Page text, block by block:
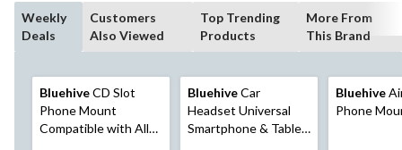
Weekly
Deals
Customers
Also Viewed
Top Trending
Products
More From
This Brand
BluehiveCD Slot
Phone Mount
Compatible with All
BluehiveCar
Headset Universal
Smartphone & Tablet
Bluehive
Phone